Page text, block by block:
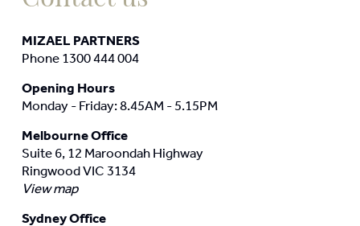
MIZAEL PARTNERS
Phone 1300 444 004
Opening Hours
Monday - Friday: 8.45AM - 5.15PM
Melbourne Office
Suite 6, 12 Maroondah Highway
Ringwood VIC 3134
View map
Sydney Office